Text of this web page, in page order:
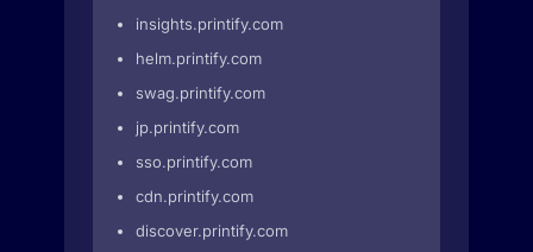
insights.printify.com
helm.printify.com
swag.printify.com
jp.printify.com
sso.printify.com
cdn.printify.com
discover.printify.com